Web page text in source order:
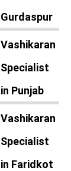
Gurdaspur
Vashikaran
Specialist
in Punjab
Vashikaran
Specialist
in Faridkot